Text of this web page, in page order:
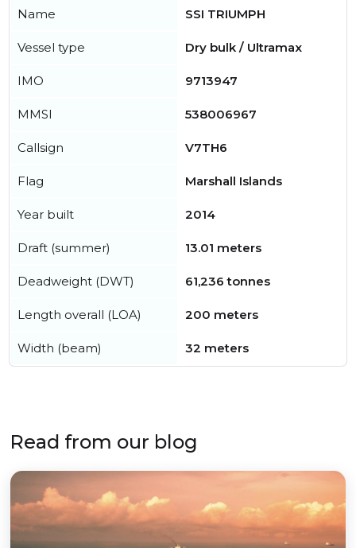
Name SSI TRIUMPH
Vessel type Dry bulk / Ultramax
IMO 9713947
MMSI 538006967
Callsign V7TH6
Flag Marshall Islands
Year built 2014
Draft (summer) 13.01 meters
Deadweight (DWT) 61,236 tonnes
Length overall (LOA) 200 meters
Width (beam) 32 meters
Read from our blog